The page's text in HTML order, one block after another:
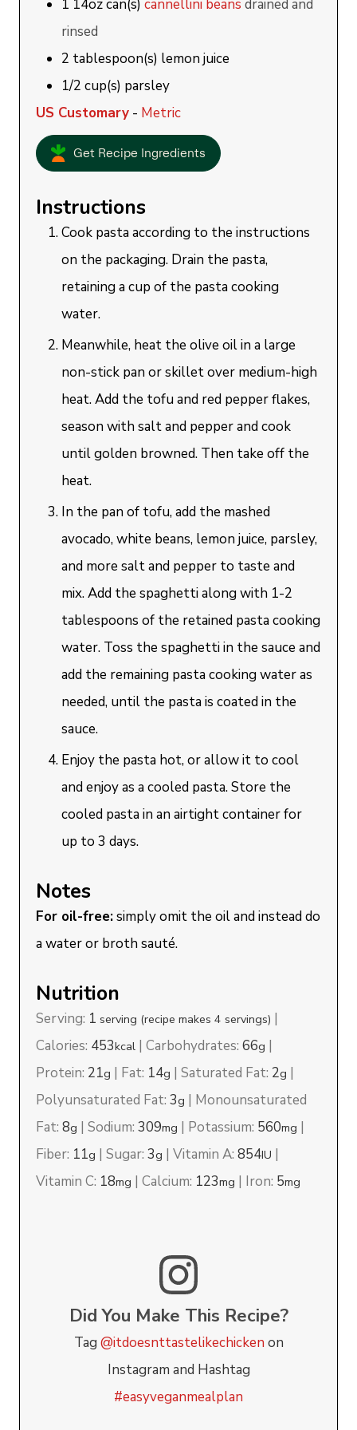
1 14oz can(s) cannellini beans drained and
rinsed
2 tablespoon(s) lemon juice
1/2 cup(s) parsley
US Customary - Metric
Get Recipe Ingredients
Instructions
Cook pasta according to the instructions
on the packaging. Drain the pasta,
retaining a cup of the pasta cooking
water.
Meanwhile, heat the olive oil in a large
non-stick pan or skillet over medium-high
heat. Add the tofu and red pepper flakes,
season with salt and pepper and cook
until golden browned. Then take off the
heat.
In the pan of tofu, add the mashed
avocado, white beans, lemon juice, parsley,
and more salt and pepper to taste and
mix. Add the spaghetti along with 1-2
tablespoons of the retained pasta cooking
water. Toss the spaghetti in the sauce and
add the remaining pasta cooking water as
needed, until the pasta is coated in the
sauce.
Enjoy the pasta hot, or allow it to cool
and enjoy as a cooled pasta. Store the
cooled pasta in an airtight container for
up to 3 days.
Notes
For oil-free:simply omit the oil and instead do
a water or broth sauté.
Nutrition
Serving: 1 serving (recipe makes 4 servings) |
Calories: 453kcal |Carbohydrates:66g |
Protein: 21g | Fat: 14g |Saturated Fat: 2g |
Polyunsaturated Fat:3g | Monounsaturated
Fat:8g |Sodium:309mg | Potassium: 560mg |
Fiber: 11g |Sugar:3g |Vitamin A:854IU |
Vitamin C: 18mg |Calcium: 123mg | Iron: 5mg
Did You Make This Recipe?
Tag @itdoesnttastelikechicken on
Instagram and Hashtag
#easyveganmealplan